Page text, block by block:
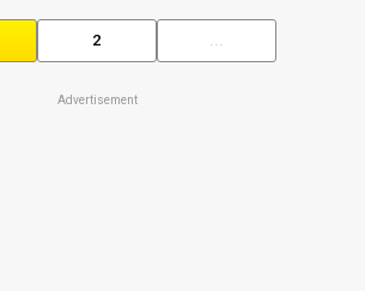
2
Advertisement